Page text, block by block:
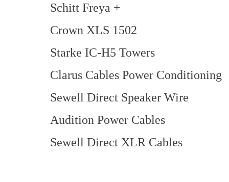
Schitt Freya +
Crown XLS 1502
Starke IC-H5 Towers
Clarus Cables Power Conditioning
Sewell Direct Speaker Wire
Audition Power Cables
Sewell Direct XLR Cables